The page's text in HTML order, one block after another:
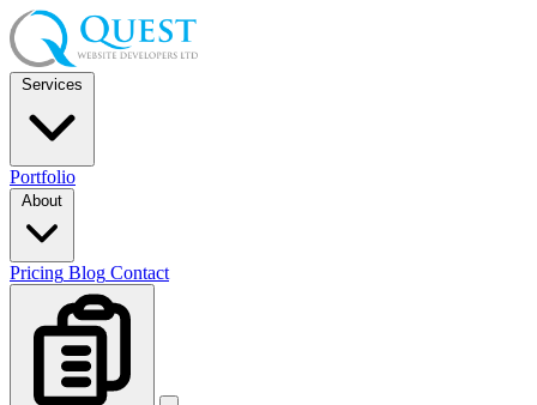
Services
Portfolio
About
Pricing Blog Contact